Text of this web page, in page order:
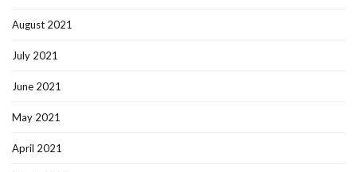
August 2021
July 2021
June 2021
May 2021
April 2021